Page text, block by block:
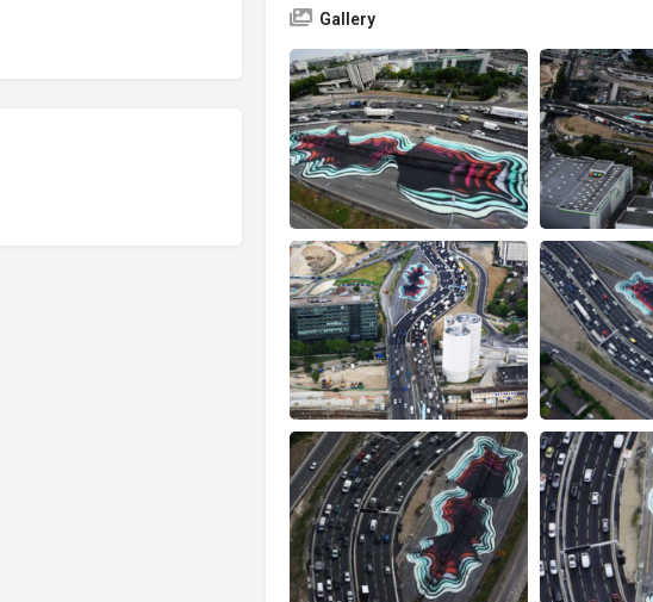
Gallery